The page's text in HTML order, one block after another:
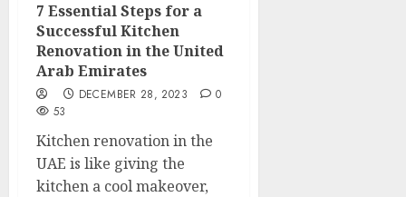
7 Essential Steps for a
Successful Kitchen
Renovation in the United
Arab Emirates
DECEMBER 28, 2023
0
53
Kitchen renovation in the
UAE is like giving the
kitchen a cool makeover,